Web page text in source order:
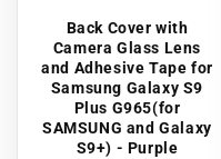
Back Cover with
Camera Glass Lens
and Adhesive Tape for
Samsung Galaxy S9
Plus G965(for
SAMSUNG and Galaxy
S9+) - Purple